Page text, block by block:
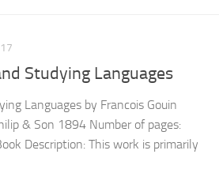
Studying Languages
Languages by Francois Gouin
& Son 1894 Number of pages:
Description: This work is primarily